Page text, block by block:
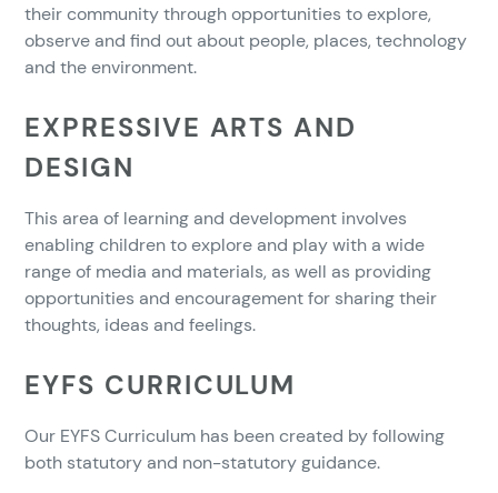
their community through opportunities to explore,
observe and find out about people, places, technology
and the environment.
EXPRESSIVE ARTS AND
DESIGN
This area of learning and development involves
enabling children to explore and play with a wide
range of media and materials, as well as providing
opportunities and encouragement for sharing their
thoughts, ideas and feelings.
EYFS CURRICULUM
Our EYFS Curriculum has been created by following
both statutory and non-statutory guidance.